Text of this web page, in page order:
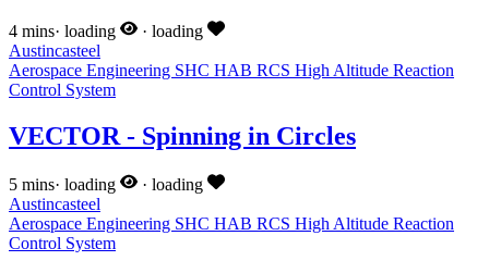
4 mins· loading · loading
Austincasteel
Aerospace Engineering SHC HAB RCS High Altitude Reaction
Control System
VECTOR - Spinning in Circles
5 mins· loading · loading
Austincasteel
Aerospace Engineering SHC HAB RCS High Altitude Reaction
Control System